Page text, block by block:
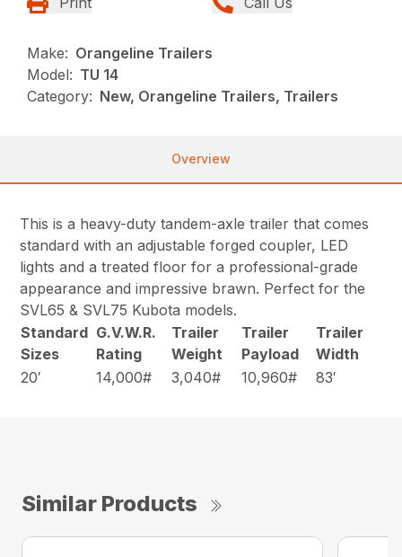
Make: Orangeline Trailers
Model: TU 14
Category: New, Orangeline Trailers, Trailers
Overview
This is a heavy-duty tandem-axle trailer that comes
standard with an adjustable forged coupler, LED
lights and a treated floor for a professional-grade
appearance and impressive brawn. Perfect for the
SVL65 & SVL75 Kubota models.
Standard
Sizes
G.V.W.R.
Rating
Trailer
Weight
Trailer
Payload
Trailer
Width
20′
14,000# 3,040# 10,960# 83′
Similar Products